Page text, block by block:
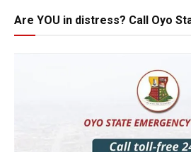
Are YOU in distress? Call Oyo